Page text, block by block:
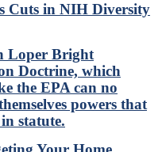
Cuts in NIH Diversity
Loper Bright
Doctrine, which
the EPA can no
powers that
statute.